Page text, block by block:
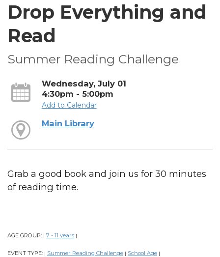
Drop Everything and
Read
Summer Reading Challenge
Wednesday, July 01
4:30pm - 5:00pm
Add to Calendar
Main Library
Grab a good book and join us for 30 minutes
of reading time.
AGE GROUP: | 7 - 11 years |
EVENT TYPE: | Summer Reading Challenge | School Age |